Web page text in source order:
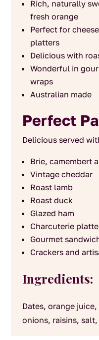
Rich, naturally
fresh orange
Perfect for
platters
Delicious with
Wonderful in
wraps
Australian made
Perfect
Delicious served
Brie, camembert
Vintage cheddar
Roast lamb
Roast duck
Glazed ham
Charcuterie
Gourmet
Crackers and
Ingredients:
Dates, orange
onions, raisins,